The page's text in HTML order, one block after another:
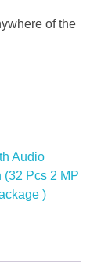
of the
Audio
(32 Pcs 2 MP
)